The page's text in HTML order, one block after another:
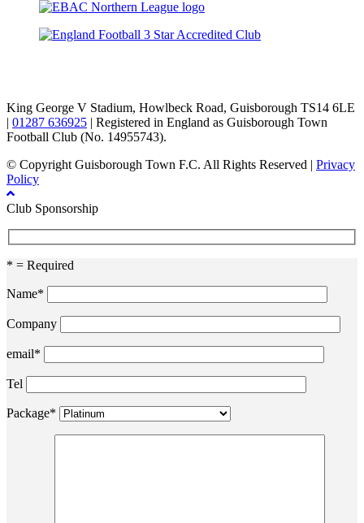
King George V Stadium, Howlbeck Road, Guisborough TS14 6LE
| 01287 636925 | Registered in England as Guisborough Town
Football Club (No. 14955743).
© Copyright Guisborough Town F.C. All Rights Reserved | Privacy
Policy
Club Sponsorship
* = Required
Name*
Company
email*
Tel
Package*